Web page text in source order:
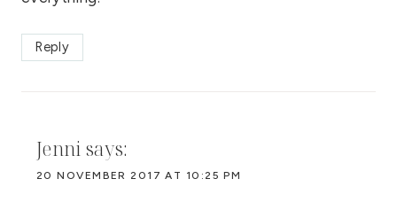
Reply
Jenni says:
20 NOVEMBER 2017 AT 10:25 PM